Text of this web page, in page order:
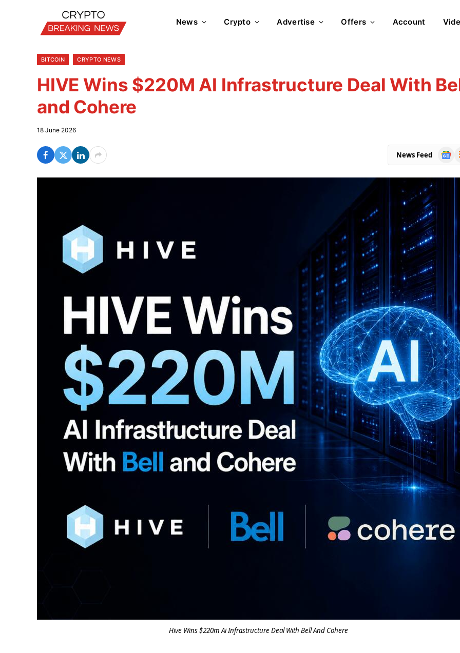
News Crypto Advertise Offers Account
BITCOIN CRYPTO NEWS
HIVE Wins $220M AI Infrastructure Deal With
and Cohere
18 June 2026
News Feed
Hive Wins $220m Ai Infrastructure Deal With Bell And Cohere